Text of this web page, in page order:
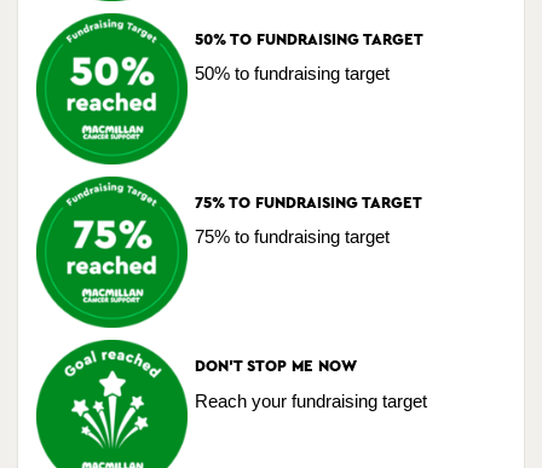
50% TO FUNDRAISING TARGET
50% to fundraising target
75% TO FUNDRAISING TARGET
75% to fundraising target
DON'T STOP ME NOW
Reach your fundraising target